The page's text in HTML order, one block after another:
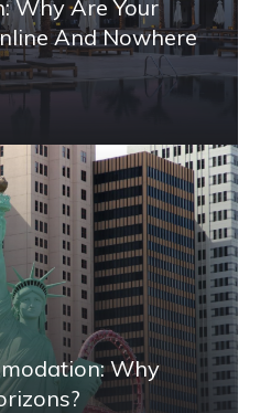
Why Are Your
And Nowhere
Why